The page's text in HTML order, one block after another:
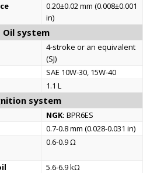
0.20±0.02 mm (0.008±0.001
in)
Oil system
4-stroke or an equivalent
(SJ)
SAE 10W-30, 15W-40
1.1 L
system
NGK: BPR6ES
0.7-0.8 mm (0.028-0.031 in)
0.6-0.9 Ω
5.6-6.9 kΩ